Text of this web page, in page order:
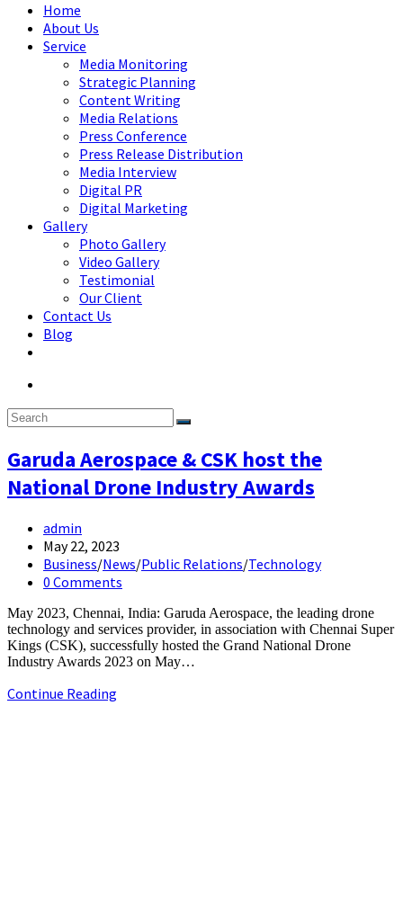
Home
About Us
Service
Media Monitoring
Strategic Planning
Content Writing
Media Relations
Press Conference
Press Release Distribution
Media Interview
Digital PR
Digital Marketing
Gallery
Photo Gallery
Video Gallery
Testimonial
Our Client
Contact Us
Blog
Garuda Aerospace & CSK host the
National Drone Industry Awards
Post
author:
admin
Post
published:
May 22, 2023
Post
category:
Business/News/Public Relations/Technology
Post
0 Comments
May 2023, Chennai, India: Garuda Aerospace, the leading drone
technology and services provider, in association with Chennai Super
Kings (CSK), successfully hosted the Grand National Drone
Industry Awards 2023 on May…
Continue Reading